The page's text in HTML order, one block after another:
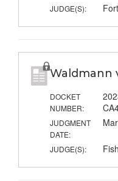
JUDGE(S):
Waldmann
DOCKET
NUMBER:
JUDGMENT
DATE:
JUDGE(S):